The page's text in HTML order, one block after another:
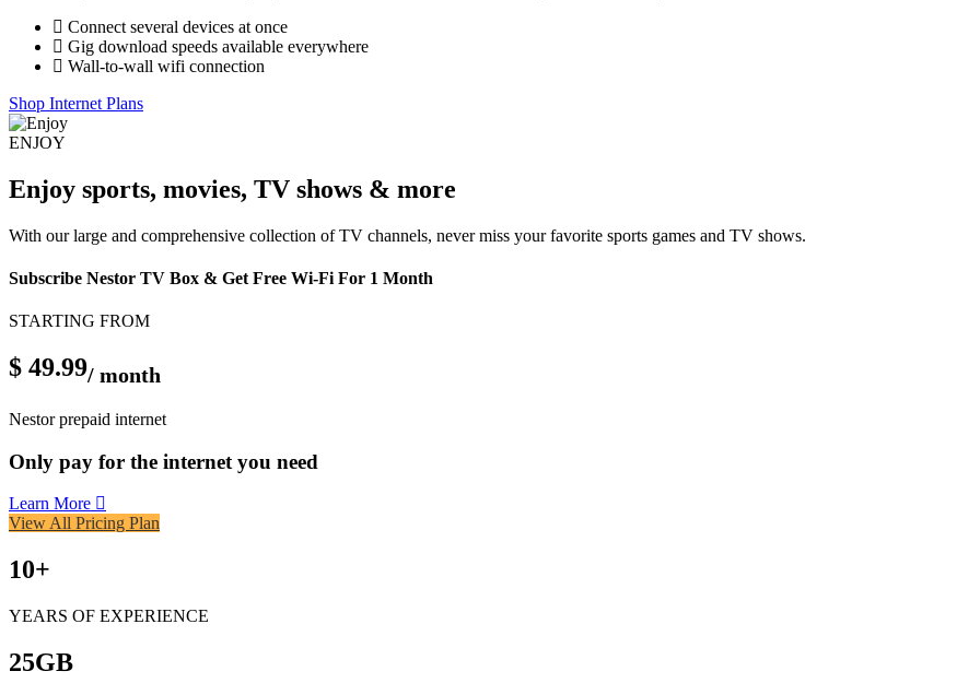
Connect several devices at once
Gig download speeds available everywhere
Wall-to-wall wifi connection
Shop Internet Plans
ENJOY
Enjoy sports, movies, TV shows & more
With our large and comprehensive collection of TV channels, never miss your favorite sports games and TV shows.
Subscribe Nestor TV Box & Get Free Wi-Fi For 1 Month
STARTING FROM
$ 49.99/ month
Nestor prepaid internet
Only pay for the internet you need
Learn More
View All Pricing Plan
10+
YEARS OF EXPERIENCE
25GB